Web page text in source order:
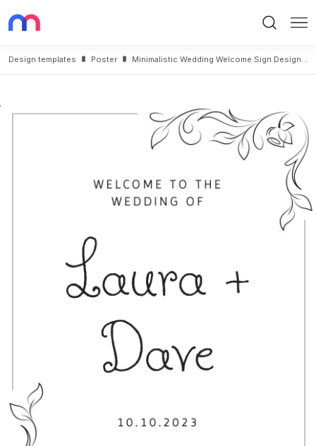
Design templates Poster Minimalistic Wedding Welcome Sign Design Template